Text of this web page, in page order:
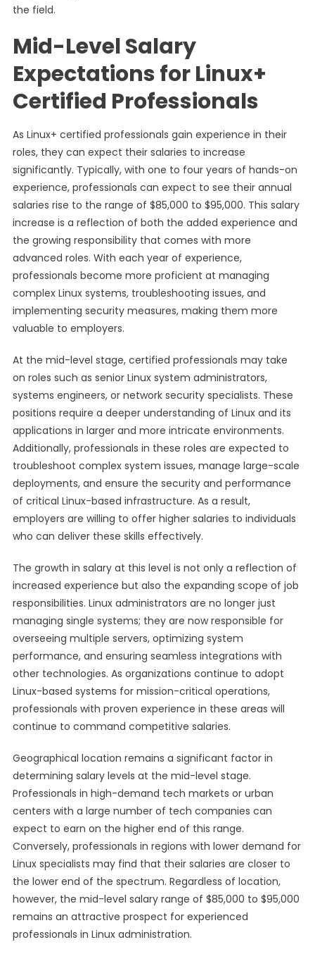
the field.
Mid-Level Salary
Expectations for Linux+
Certified Professionals
As Linux+ certified professionals gain experience in their
roles, they can expect their salaries to increase
significantly. Typically, with one to four years of hands-on
experience, professionals can expect to see their annual
salaries rise to the range of $85,000 to $95,000. This salary
increase is a reflection of both the added experience and
the growing responsibility that comes with more
advanced roles. With each year of experience,
professionals become more proficient at managing
complex Linux systems, troubleshooting issues, and
implementing security measures, making them more
valuable to employers.
At the mid-level stage, certified professionals may take
on roles such as senior Linux system administrators,
systems engineers, or network security specialists. These
positions require a deeper understanding of Linux and its
applications in larger and more intricate environments.
Additionally, professionals in these roles are expected to
troubleshoot complex system issues, manage large-scale
deployments, and ensure the security and performance
of critical Linux-based infrastructure. As a result,
employers are willing to offer higher salaries to individuals
who can deliver these skills effectively.
The growth in salary at this level is not only a reflection of
increased experience but also the expanding scope of job
responsibilities. Linux administrators are no longer just
managing single systems; they are now responsible for
overseeing multiple servers, optimizing system
performance, and ensuring seamless integrations with
other technologies. As organizations continue to adopt
Linux-based systems for mission-critical operations,
professionals with proven experience in these areas will
continue to command competitive salaries.
Geographical location remains a significant factor in
determining salary levels at the mid-level stage.
Professionals in high-demand tech markets or urban
centers with a large number of tech companies can
expect to earn on the higher end of this range.
Conversely, professionals in regions with lower demand for
Linux specialists may find that their salaries are closer to
the lower end of the spectrum. Regardless of location,
however, the mid-level salary range of $85,000 to $95,000
remains an attractive prospect for experienced
professionals in Linux administration.